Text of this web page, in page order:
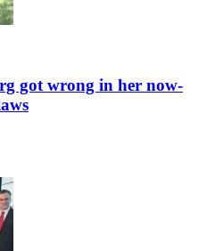
got wrong in her now-